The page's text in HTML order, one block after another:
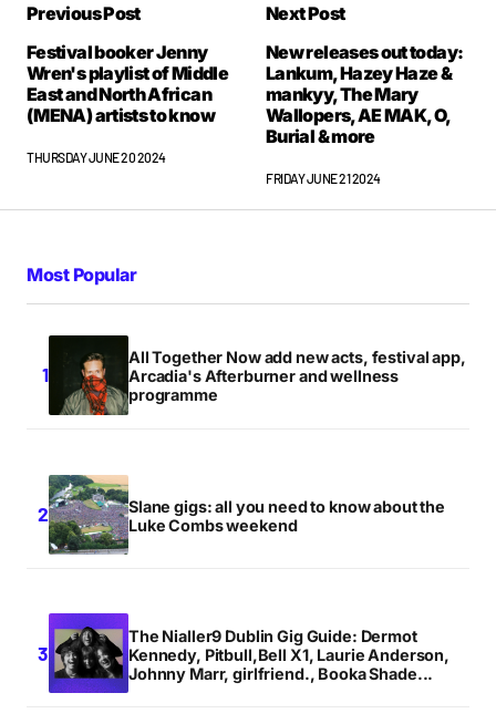
Previous Post
Festival booker Jenny
Wren's playlist of Middle
East and North African
(MENA) artists to know
THURSDAY JUNE 20 2024
Next Post
New releases out today:
Lankum, Hazey Haze &
mankyy, The Mary
Wallopers, AE MAK, O,
Burial & more
FRIDAY JUNE 21 2024
Most Popular
All Together Now add new acts, festival app,
Arcadia's Afterburner and wellness
programme
Slane gigs: all you need to know about the
Luke Combs weekend
The Nialler9 Dublin Gig Guide: Dermot
Kennedy, Pitbull,Bell X1, Laurie Anderson,
Johnny Marr, girlfriend., Booka Shade...